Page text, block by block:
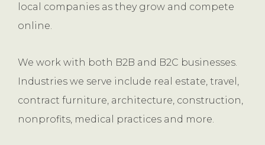
local companies as they grow and compete
online.
We work with both B2B and B2C businesses.
Industries we serve include real estate, travel,
contract furniture, architecture, construction,
nonprofits, medical practices and more.